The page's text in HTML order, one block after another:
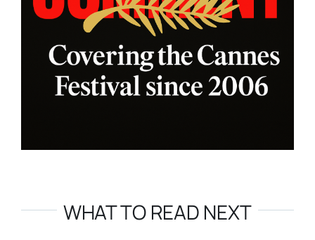
WHAT TO READ NEXT